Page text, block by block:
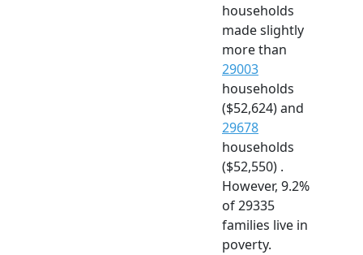
households
made slightly
more than
29003
households
($52,624) and
29678
households
($52,550) .
However, 9.2%
of 29335
families live in
poverty.